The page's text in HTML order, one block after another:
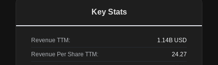
Key Stats
Revenue TTM: 1.14B USD
Revenue Per Share TTM: 24.27